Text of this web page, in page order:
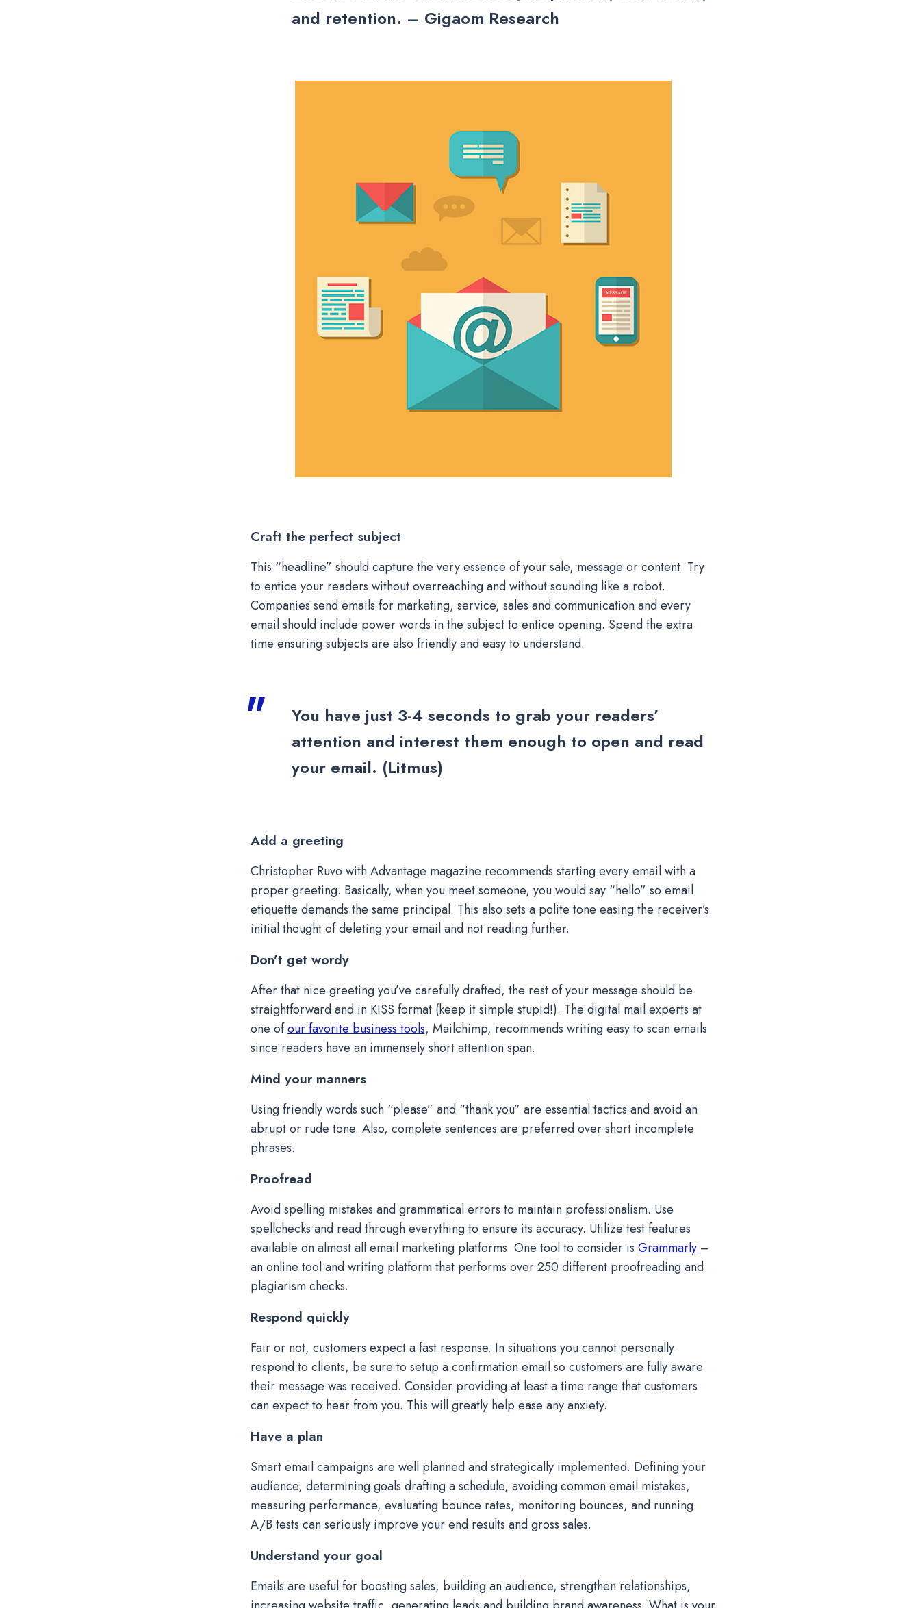
and retention. – Gigaom Research
Craft the perfect subject
This “headline” should capture the very essence of your sale, message or content. Try
to entice your readers without overreaching and without sounding like a robot.
Companies send emails for marketing, service, sales and communication and every
email should include power words in the subject to entice opening. Spend the extra
time ensuring subjects are also friendly and easy to understand.
You have just 3-4 seconds to grab your readers’
attention and interest them enough to open and read
your email. (Litmus)
Add a greeting
Christopher Ruvo with Advantage magazine recommends starting every email with a
proper greeting. Basically, when you meet someone, you would say “hello” so email
etiquette demands the same principal. This also sets a polite tone easing the receiver’s
initial thought of deleting your email and not reading further.
Don’t get wordy
After that nice greeting you’ve carefully drafted, the rest of your message should be
straightforward and in KISS format (keep it simple stupid!). The digital mail experts at
one ofour favorite business tools, Mailchimp, recommends writing easy to scan emails
since readers have an immensely short attention span.
Mind your manners
Using friendly words such “please” and “thank you” are essential tactics and avoid an
abrupt or rude tone. Also, complete sentences are preferred over short incomplete
phrases.
Proofread
Avoid spelling mistakes and grammatical errors to maintain professionalism. Use
spellchecks and read through everything to ensure its accuracy. Utilize test features
available on almost all email marketing platforms. One tool to consider is Grammarly –
an online tool and writing platform that performs over 250 different proofreading and
plagiarism checks.
Respond quickly
Fair or not, customers expect a fast response. In situations you cannot personally
respond to clients, be sure to setup a confirmation email so customers are fully aware
their message was received. Consider providing at least a time range that customers
can expect to hear from you. This will greatly help ease any anxiety.
Have a plan
Smart email campaigns are well planned and strategically implemented. Defining your
audience, determining goals drafting a schedule, avoiding common email mistakes,
measuring performance, evaluating bounce rates, monitoring bounces, and running
A/B tests can seriously improve your end results and gross sales.
Understand your goal
Emails are useful for boosting sales, building an audience, strengthen relationships,